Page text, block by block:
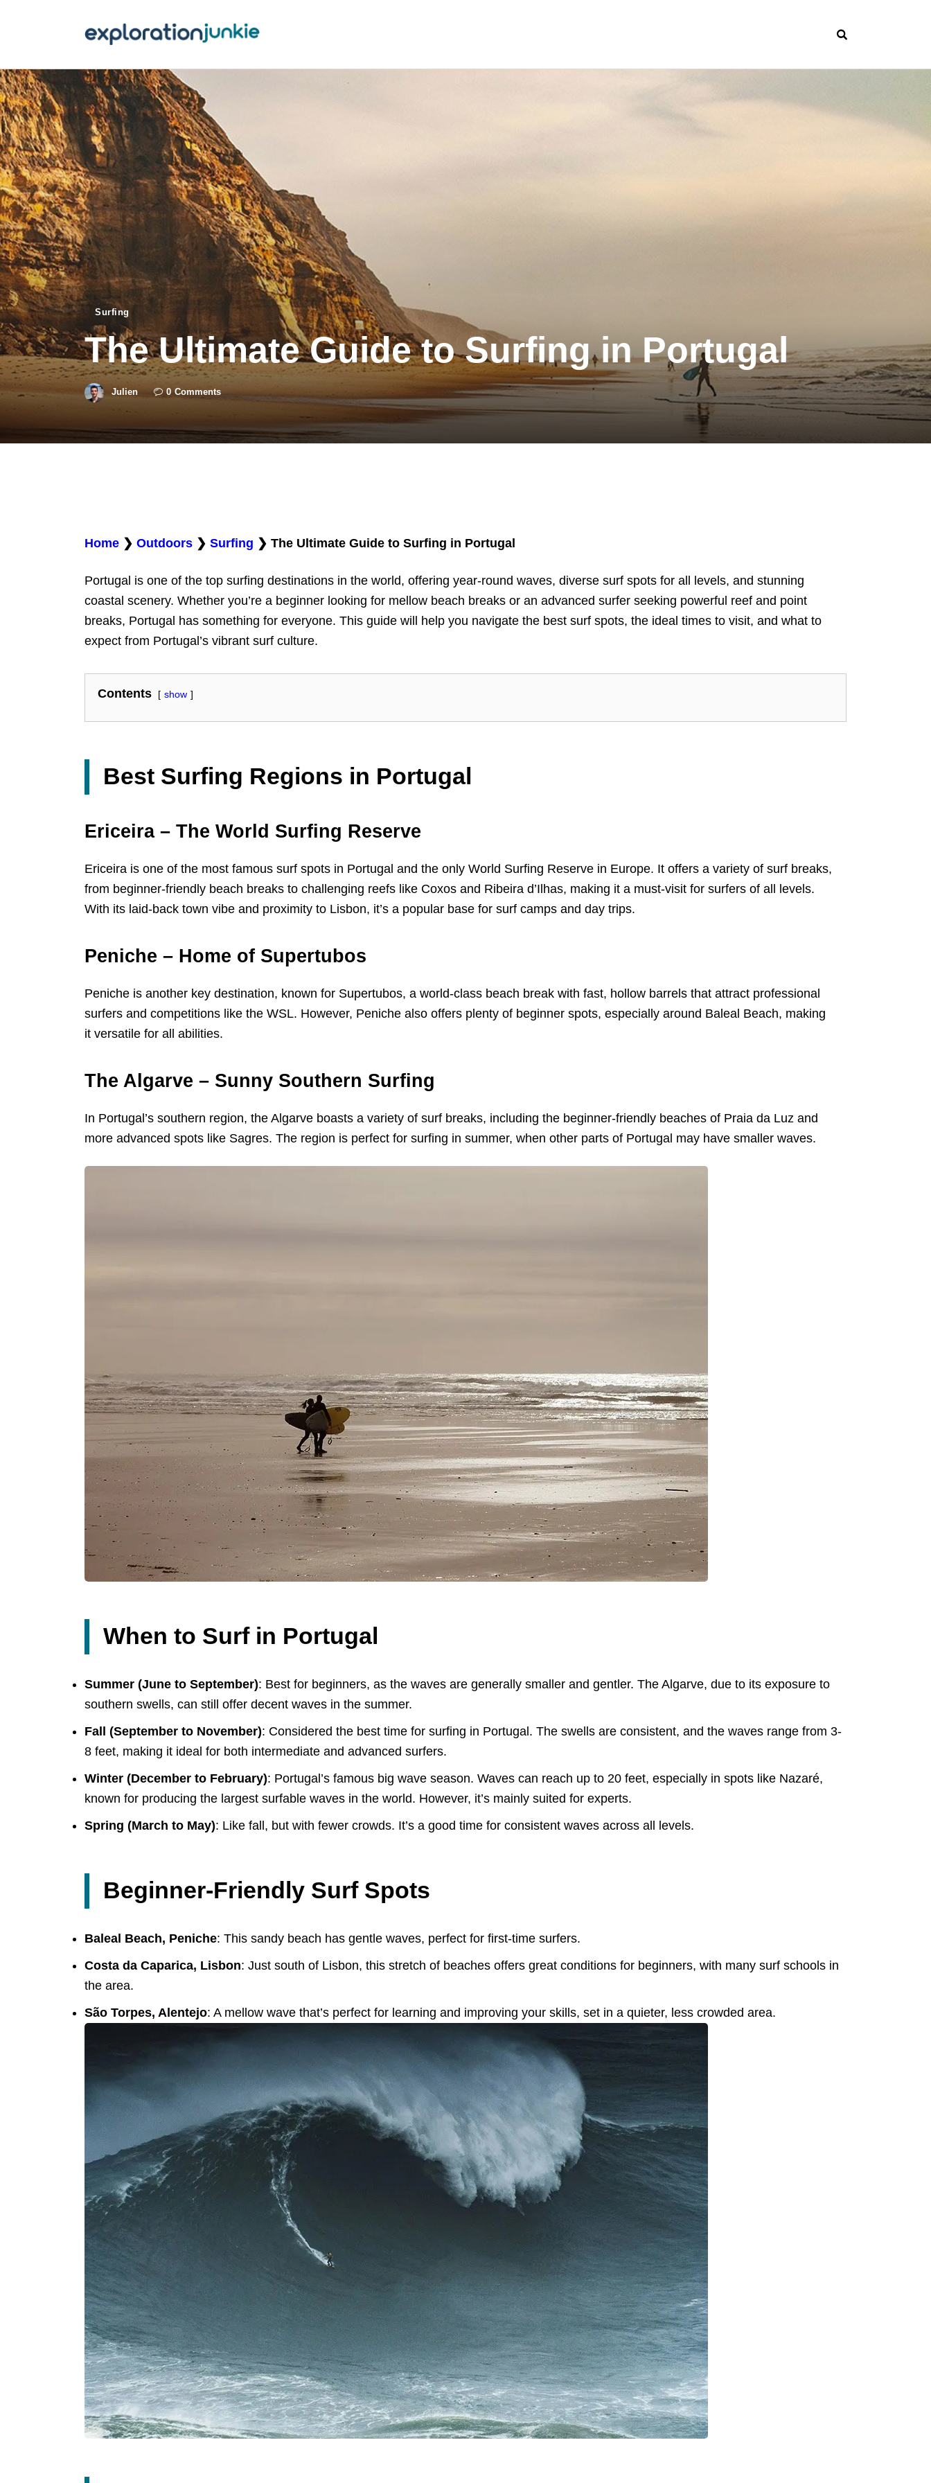
Outdoors
Surfing
The Ultimate Guide to Surfing in Portugal
Julien 0 Comments
Home ❯ Outdoors ❯ Surfing ❯ The Ultimate Guide to Surfing in Portugal
Portugal is one of the top surfing destinations in the world, offering year-round waves, diverse surf spots for all levels, and stunning
coastal scenery. Whether you’re a beginner looking for mellow beach breaks or an advanced surfer seeking powerful reef and point
breaks, Portugal has something for everyone. This guide will help you navigate the best surf spots, the ideal times to visit, and what to
expect from Portugal’s vibrant surf culture.
Contents show
Best Surfing Regions in Portugal
Ericeira – The World Surfing Reserve
Ericeira is one of the most famous surf spots in Portugal and the only World Surfing Reserve in Europe. It offers a variety of surf breaks,
from beginner-friendly beach breaks to challenging reefs like Coxos and Ribeira d’Ilhas, making it a must-visit for surfers of all levels.
With its laid-back town vibe and proximity to Lisbon, it’s a popular base for surf camps and day trips.
Peniche – Home of Supertubos
Peniche is another key destination, known for Supertubos, a world-class beach break with fast, hollow barrels that attract professional
surfers and competitions like the WSL. However, Peniche also offers plenty of beginner spots, especially around Baleal Beach, making
it versatile for all abilities.
The Algarve – Sunny Southern Surfing
In Portugal’s southern region, the Algarve boasts a variety of surf breaks, including the beginner-friendly beaches of Praia da Luz and
more advanced spots like Sagres. The region is perfect for surfing in summer, when other parts of Portugal may have smaller waves.
When to Surf in Portugal
Summer (June to September): Best for beginners, as the waves are generally smaller and gentler. The Algarve, due to its exposure to
southern swells, can still offer decent waves in the summer.
Fall (September to November): Considered the best time for surfing in Portugal. The swells are consistent, and the waves range from 3-
8 feet, making it ideal for both intermediate and advanced surfers.
Winter (December to February): Portugal’s famous big wave season. Waves can reach up to 20 feet, especially in spots like Nazaré,
known for producing the largest surfable waves in the world. However, it’s mainly suited for experts.
Spring (March to May): Like fall, but with fewer crowds. It’s a good time for consistent waves across all levels​.
Beginner-Friendly Surf Spots
Baleal Beach, Peniche: This sandy beach has gentle waves, perfect for first-time surfers.
Costa da Caparica, Lisbon: Just south of Lisbon, this stretch of beaches offers great conditions for beginners, with many surf schools in
the area.
São Torpes, Alentejo: A mellow wave that’s perfect for learning and improving your skills, set in a quieter, less crowded area.